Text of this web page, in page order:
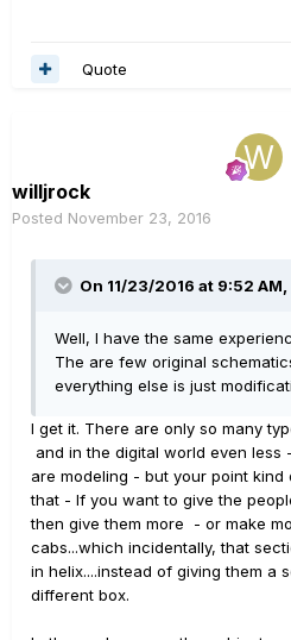
Quote
willjrock
Posted November 23, 2016
On 11/23/2016 at 9:52
Well, I have the same
The are few original
everything else is just
I get it. There are only so many
and in the digital world even less
are modeling - but your point
that - If you want to give the
then give them more - or make
cabs...which incidentally, that
in helix....instead of giving them a
different box.